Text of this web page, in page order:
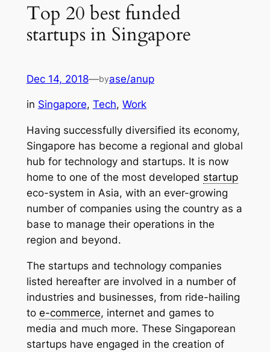
Top 20 best funded
startups in Singapore
Dec 14, 2018—byase/anup
in Singapore, Tech, Work
Having successfully diversified its economy,
Singapore has become a regional and global
hub for technology and startups. It is now
home to one of the most developed startup
eco-system in Asia, with an ever-growing
number of companies using the country as a
base to manage their operations in the
region and beyond.
The startups and technology companies
listed hereafter are involved in a number of
industries and businesses, from ride-hailing
to e-commerce, internet and games to
media and much more. These Singaporean
startups have engaged in the creation of